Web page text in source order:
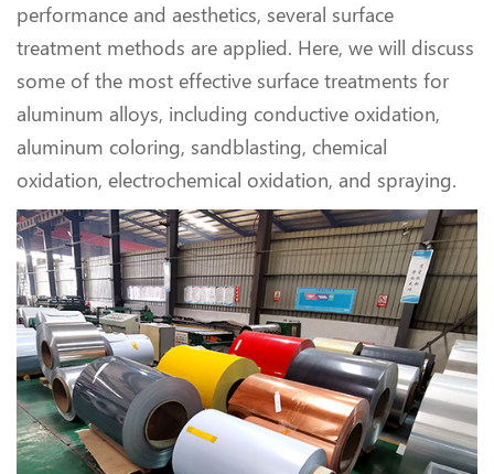
performance and aesthetics, several surface
treatment methods are applied. Here, we will discuss
some of the most effective surface treatments for
aluminum alloys, including conductive oxidation,
aluminum coloring, sandblasting, chemical
oxidation, electrochemical oxidation, and spraying.